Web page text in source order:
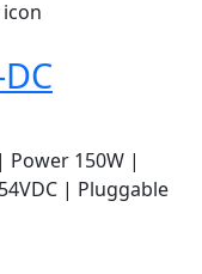
Power 150W |
| Pluggable